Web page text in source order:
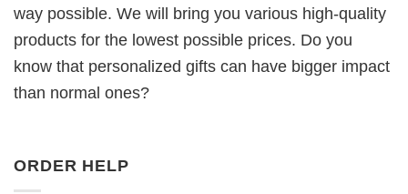
way possible. We will bring you various high-quality
products for the lowest possible prices. Do you
know that personalized gifts can have bigger impact
than normal ones?
ORDER HELP